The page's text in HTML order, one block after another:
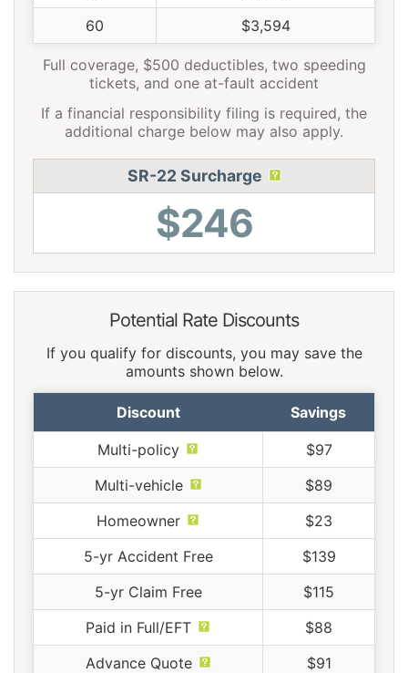
60
$3,594
Full coverage, $500 deductibles, two speeding
tickets, and one at-fault accident
If a financial responsibility filing is required, the
additional charge below may also apply.
SR-22 Surcharge
$246
Potential Rate Discounts
If you qualify for discounts, you may save the
amounts shown below.
Discount Savings
Multi-policy
$97
Multi-vehicle
$89
Homeowner
$23
5-yr Accident Free
$139
5-yr Claim Free
$115
Paid in Full/EFT
$88
Advance Quote
$91